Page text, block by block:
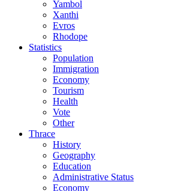
Yambol
Xanthi
Evros
Rhodope
Statistics
Population
Immigration
Economy
Tourism
Health
Vote
Other
Thrace
History
Geography
Education
Administrative Status
Economy